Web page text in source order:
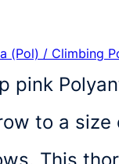
(Pol) / Climbing
pink
to a